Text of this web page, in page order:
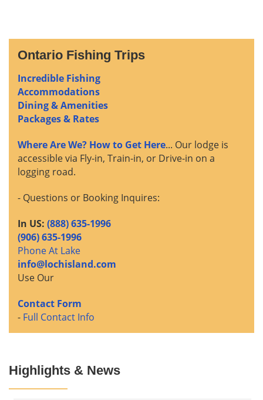
Ontario Fishing Trips
Incredible Fishing
Accommodations
Dining & Amenities
Packages & Rates
Where Are We? How to Get Here... Our lodge is
accessible via Fly-in, Train-in, or Drive-in on a
logging road.
- Questions or Booking Inquires:
In US: (888) 635-1996
(906) 635-1996
Phone At Lake
info@lochisland.com
Use Our
Contact Form
- Full Contact Info
Highlights & News